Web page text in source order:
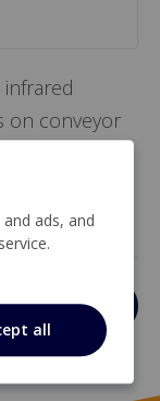
infrared
on conveyor
It
reliable
ads, and
all